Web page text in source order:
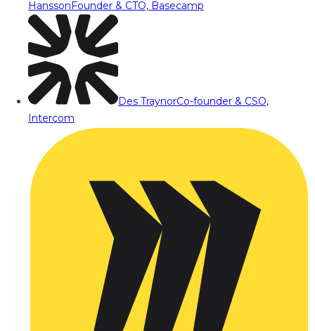
HanssonFounder & CTO, Basecamp
Des TraynorCo-founder & CSO,
Intercom